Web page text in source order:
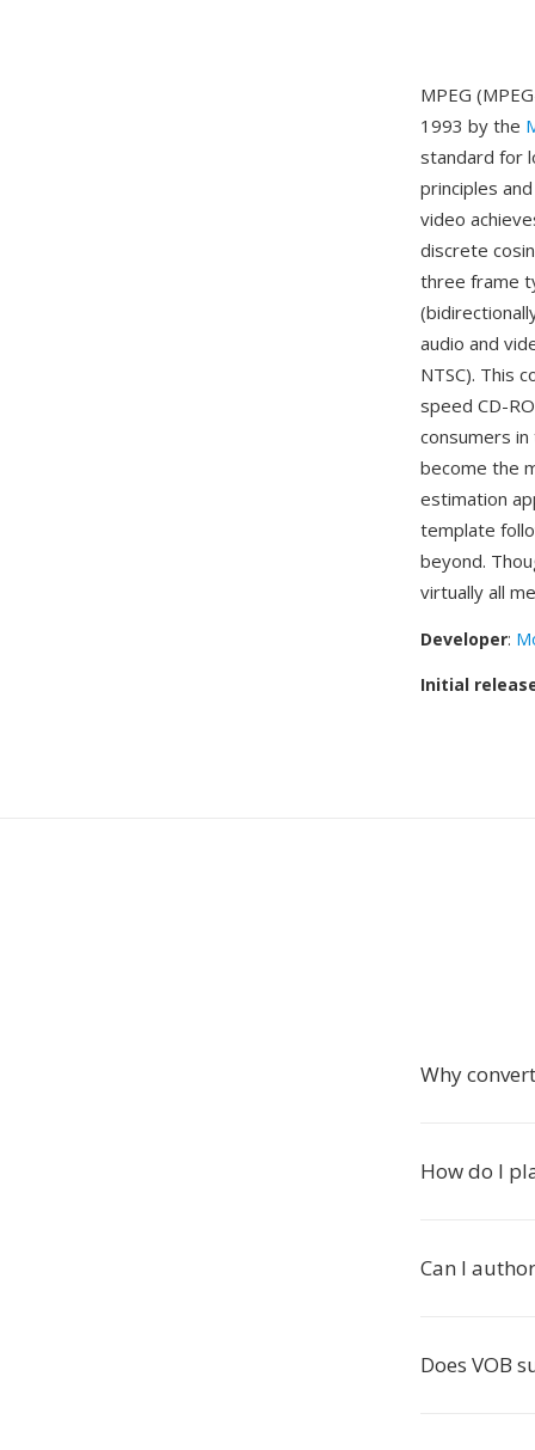
MPEG
1993 by the
standard for
principles
video
discrete
three frame
audio and
NTSC). This
speed CD-
consumers
become the
estimation
template
beyond.
virtually all
Developer:
Initial
Why
How do I
Can I
Does VOB